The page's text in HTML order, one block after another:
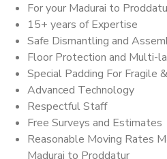
For your Madurai to
15+ years of Expertise
Safe Dismantling and
Floor Protection and Multi-
Special Padding For Fragile
Advanced Technology
Respectful Staff
Free Surveys and Estimates
Reasonable Moving Rates
Madurai to Proddatur